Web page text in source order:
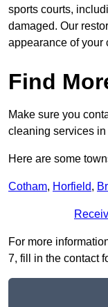
sports courts,
damaged. Our
appearance of your
Find
Make sure you
cleaning services in
Here are some
Cotham, Horfield,
For more
7, fill in the contact